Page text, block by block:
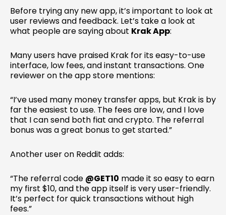
Before trying any new app, it’s important to look at
user reviews and feedback. Let’s take a look at
what people are saying about Krak App:
Many users have praised Krak for its easy-to-use
interface, low fees, and instant transactions. One
reviewer on the app store mentions:
“I’ve used many money transfer apps, but Krak is by
far the easiest to use. The fees are low, and I love
that I can send both fiat and crypto. The referral
bonus was a great bonus to get started.”
Another user on Reddit adds:
“The referral code @GET10 made it so easy to earn
my first $10, and the app itself is very user-friendly.
It’s perfect for quick transactions without high
fees.”